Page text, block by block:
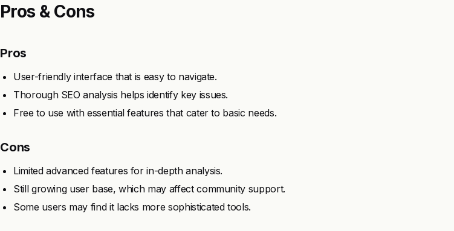
Pros & Cons
Pros
User-friendly interface that is easy to navigate.
Thorough SEO analysis helps identify key issues.
Free to use with essential features that cater to basic needs.
Cons
Limited advanced features for in-depth analysis.
Still growing user base, which may affect community support.
Some users may find it lacks more sophisticated tools.